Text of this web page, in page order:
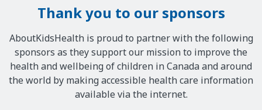
Thank you to our sponsors
AboutKidsHealth is proud to partner with the following
sponsors as they support our mission to improve the
health and wellbeing of children in Canada and around
the world by making accessible health care information
available via the internet.